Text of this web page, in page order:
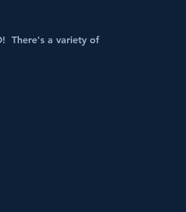
There's a variety of